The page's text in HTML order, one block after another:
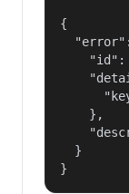
{
"id":
    },
  }
}